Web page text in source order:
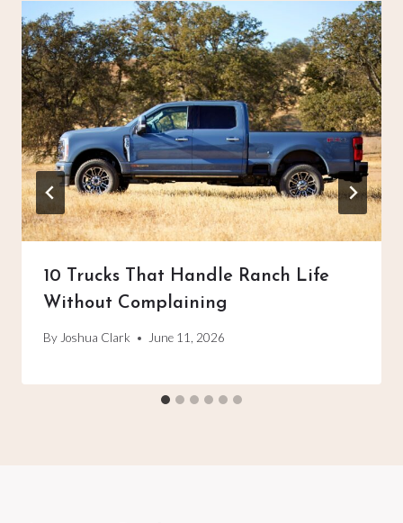
10 Trucks That Handle Ranch Life
Without Complaining
ByJoshua Clark June 11, 2026